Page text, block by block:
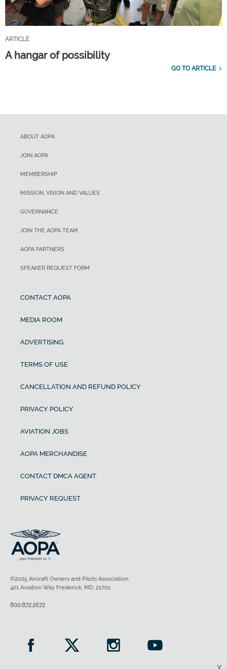
ARTICLE
A hangar of possibility
GO TO ARTICLE
ABOUT AOPA
JOIN AOPA
MEMBERSHIP
MISSION, VISION AND VALUES
GOVERNANCE
JOIN THE AOPA TEAM
AOPA PARTNERS
SPEAKER REQUEST FORM
CONTACT AOPA
MEDIA ROOM
ADVERTISING
TERMS OF USE
CANCELLATION AND REFUND POLICY
PRIVACY POLICY
AVIATION JOBS
AOPA MERCHANDISE
CONTACT DMCA AGENT
PRIVACY REQUEST
©2025 Aircraft Owners and Pilots Association
421 Aviation Way Frederick, MD, 21701
800.872.2672